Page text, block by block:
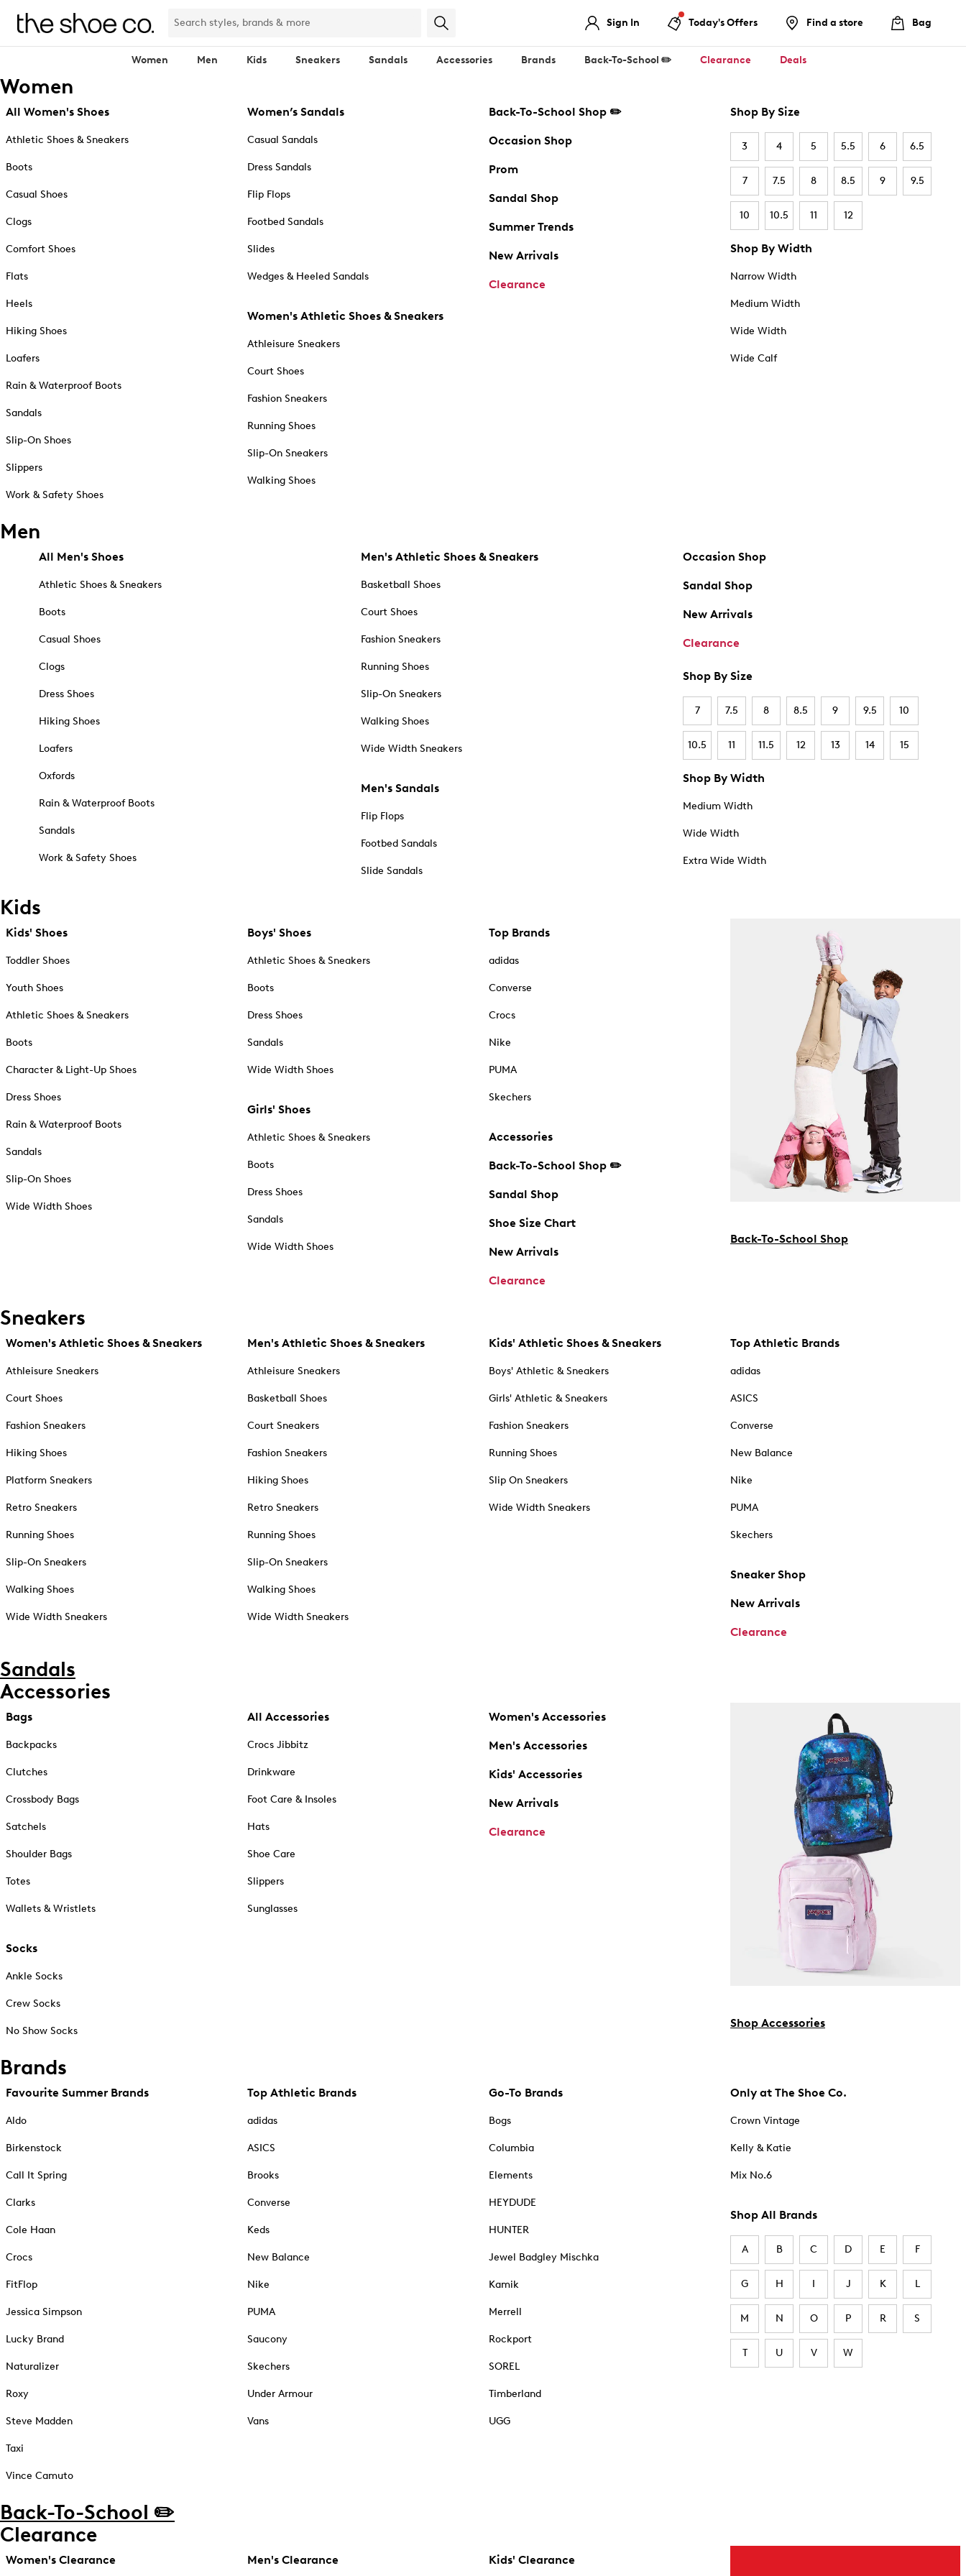
Sign In Today's Offers Find a store Bag
Women Men Kids Sneakers Sandals Accessories Brands Back-To-School ✏️ Clearance Deals
Women
All Women's Shoes
Athletic Shoes & Sneakers
Boots
Casual Shoes
Clogs
Comfort Shoes
Flats
Heels
Hiking Shoes
Loafers
Rain & Waterproof Boots
Sandals
Slip-On Shoes
Slippers
Work & Safety Shoes
Women’s Sandals
Casual Sandals
Dress Sandals
Flip Flops
Footbed Sandals
Slides
Wedges & Heeled Sandals
Women's Athletic Shoes & Sneakers
Athleisure Sneakers
Court Shoes
Fashion Sneakers
Running Shoes
Slip-On Sneakers
Walking Shoes
Back-To-School Shop ✏️
Occasion Shop
Prom
Sandal Shop
Summer Trends
New Arrivals
Clearance
Shop By Size
3 4 5 5.5 6 6.5
7 7.5 8 8.5 9 9.5
10 10.5 11 12
Shop By Width
Narrow Width
Medium Width
Wide Width
Wide Calf
Men
All Men's Shoes
Athletic Shoes & Sneakers
Boots
Casual Shoes
Clogs
Dress Shoes
Hiking Shoes
Loafers
Oxfords
Rain & Waterproof Boots
Sandals
Work & Safety Shoes
Men's Athletic Shoes & Sneakers
Basketball Shoes
Court Shoes
Fashion Sneakers
Running Shoes
Slip-On Sneakers
Walking Shoes
Wide Width Sneakers
Men's Sandals
Flip Flops
Footbed Sandals
Slide Sandals
Occasion Shop
Sandal Shop
New Arrivals
Clearance
Shop By Size
7 7.5 8 8.5 9 9.5 10
10.5 11 11.5 12 13 14 15
Shop By Width
Medium Width
Wide Width
Extra Wide Width
Kids
Kids' Shoes
Toddler Shoes
Youth Shoes
Athletic Shoes & Sneakers
Boots
Character & Light-Up Shoes
Dress Shoes
Rain & Waterproof Boots
Sandals
Slip-On Shoes
Wide Width Shoes
Boys' Shoes
Athletic Shoes & Sneakers
Boots
Dress Shoes
Sandals
Wide Width Shoes
Girls' Shoes
Athletic Shoes & Sneakers
Boots
Dress Shoes
Sandals
Wide Width Shoes
Top Brands
adidas
Converse
Crocs
Nike
PUMA
Skechers
Accessories
Back-To-School Shop ✏️
Sandal Shop
Shoe Size Chart
New Arrivals
Clearance
Back-To-School Shop
Sneakers
Women's Athletic Shoes & Sneakers
Athleisure Sneakers
Court Shoes
Fashion Sneakers
Hiking Shoes
Platform Sneakers
Retro Sneakers
Running Shoes
Slip-On Sneakers
Walking Shoes
Wide Width Sneakers
Men's Athletic Shoes & Sneakers
Athleisure Sneakers
Basketball Shoes
Court Sneakers
Fashion Sneakers
Hiking Shoes
Retro Sneakers
Running Shoes
Slip-On Sneakers
Walking Shoes
Wide Width Sneakers
Kids' Athletic Shoes & Sneakers
Boys' Athletic & Sneakers
Girls' Athletic & Sneakers
Fashion Sneakers
Running Shoes
Slip On Sneakers
Wide Width Sneakers
Top Athletic Brands
adidas
ASICS
Converse
New Balance
Nike
PUMA
Skechers
Sneaker Shop
New Arrivals
Clearance
Sandals
Accessories
Bags
Backpacks
Clutches
Crossbody Bags
Satchels
Shoulder Bags
Totes
Wallets & Wristlets
Socks
Ankle Socks
Crew Socks
No Show Socks
All Accessories
Crocs Jibbitz
Drinkware
Foot Care & Insoles
Hats
Shoe Care
Slippers
Sunglasses
Women's Accessories
Men's Accessories
Kids' Accessories
New Arrivals
Clearance
Shop Accessories
Brands
Favourite Summer Brands
Aldo
Birkenstock
Call It Spring
Clarks
Cole Haan
Crocs
FitFlop
Jessica Simpson
Lucky Brand
Naturalizer
Roxy
Steve Madden
Taxi
Vince Camuto
Top Athletic Brands
adidas
ASICS
Brooks
Converse
Keds
New Balance
Nike
PUMA
Saucony
Skechers
Under Armour
Vans
Go-To Brands
Bogs
Columbia
Elements
HEYDUDE
HUNTER
Jewel Badgley Mischka
Kamik
Merrell
Rockport
SOREL
Timberland
UGG
Only at The Shoe Co.
Crown Vintage
Kelly & Katie
Mix No.6
Shop All Brands
A B C D E F
G H I J K L
M N O P R S
T U V W
Back-To-School ✏️
Clearance
Women's Clearance Men's Clearance Kids' Clearance